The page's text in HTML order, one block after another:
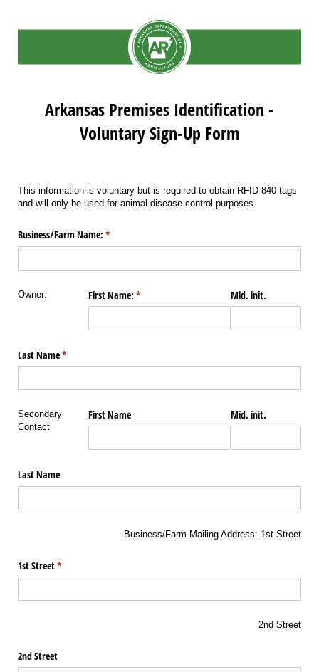
Arkansas Premises Identification -
Voluntary Sign-Up Form
This information is voluntary but is required to obtain RFID 840 tags
and will only be used for animal disease control purposes.
Business/​Farm Name: *
(required)
Owner: First Name: *
(required) Mid. init.
Last Name*
(required)
Secondary
Contact
First Name Mid. init.
Last Name
Business/Farm Mailing Address: 1st Street
1st Street*
(required)
2nd Street
2nd Street